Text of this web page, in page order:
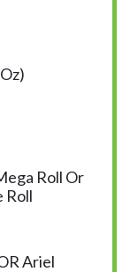
Roll Or
Roll
Ariel